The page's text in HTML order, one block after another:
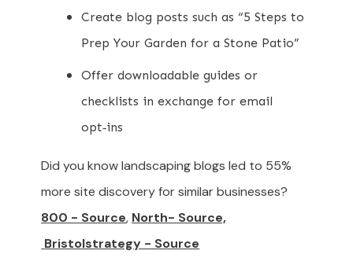
Create blog posts such as “5 Steps to
Prep Your Garden for a Stone Patio”
Offer downloadable guides or
checklists in exchange for email
opt‑ins
Did you know landscaping blogs led to 55%
more site discovery for similar businesses?
800 - Source, North- Source,
Bristolstrategy - Source